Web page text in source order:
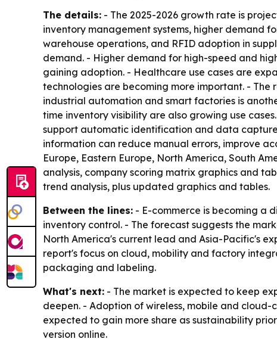
The details: - The 2025-2026 growth rate is
inventory management systems, higher demand
warehouse operations, and RFID adoption in
demand. - Higher demand for high-speed and
gaining adoption. - Healthcare use cases are
technologies are becoming more important. -
industrial automation and smart factories is
time inventory visibility are also growing use
support automatic identification and data
information can reduce manual errors, improve
Europe, Eastern Europe, North America, South
analysis, company scoring matrix graphics and
trend analysis, plus updated graphics and tables.
Between the lines: - E-commerce is becoming a
inventory control. - The forecast suggests the
North America's current lead and Asia-Pacific's
report's focus on cloud, mobility and factory
packaging and labeling.
What's next: - The market is expected to keep
deepen. - Adoption of wireless, mobile and
expected to gain more share as sustainability
version online.